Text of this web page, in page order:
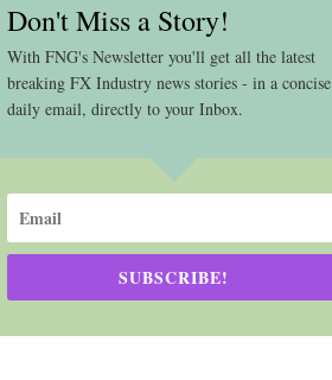
Don't Miss a Story!
With FNG's Newsletter you'll get all the latest
breaking FX Industry news stories - in a concise
daily email, directly to your Inbox.
SUBSCRIBE!